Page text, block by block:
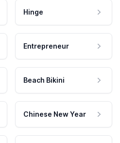
Hinge
Entrepreneur
Beach Bikini
Chinese New Year